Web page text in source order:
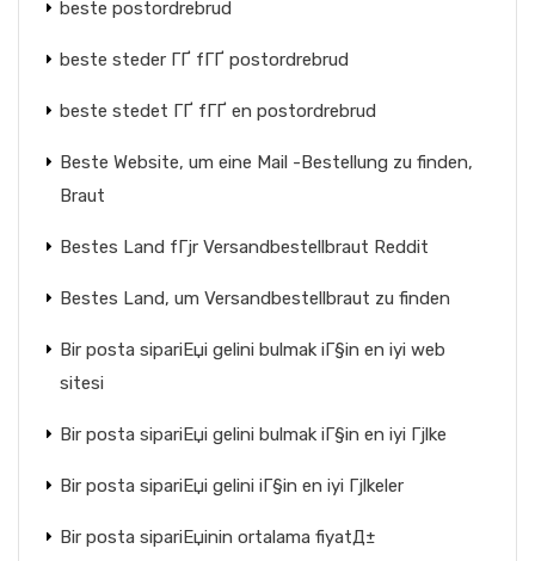
beste postordrebrud
beste steder ГҐ fГҐ postordrebrud
beste stedet ГҐ fГҐ en postordrebrud
Beste Website, um eine Mail -Bestellung zu finden,
Braut
Bestes Land fГјr Versandbestellbraut Reddit
Bestes Land, um Versandbestellbraut zu finden
Bir posta sipariЕџi gelini bulmak iГ§in en iyi web
sitesi
Bir posta sipariЕџi gelini bulmak iГ§in en iyi Гјlke
Bir posta sipariЕџi gelini iГ§in en iyi Гјlkeler
Bir posta sipariЕџinin ortalama fiyatД±